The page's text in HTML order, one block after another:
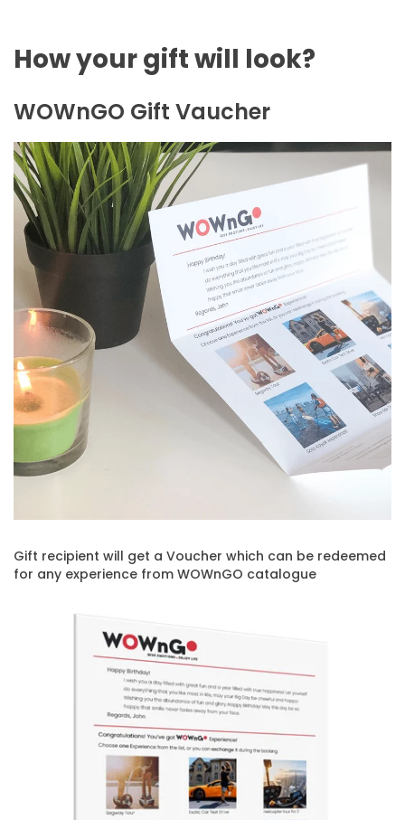
How your gift will look?
WOWnGO Gift Vaucher
Gift recipient will get a Voucher which can be redeemed
for any experience from WOWnGO catalogue